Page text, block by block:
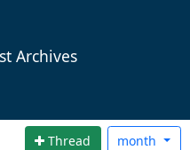
Archives
Thread month